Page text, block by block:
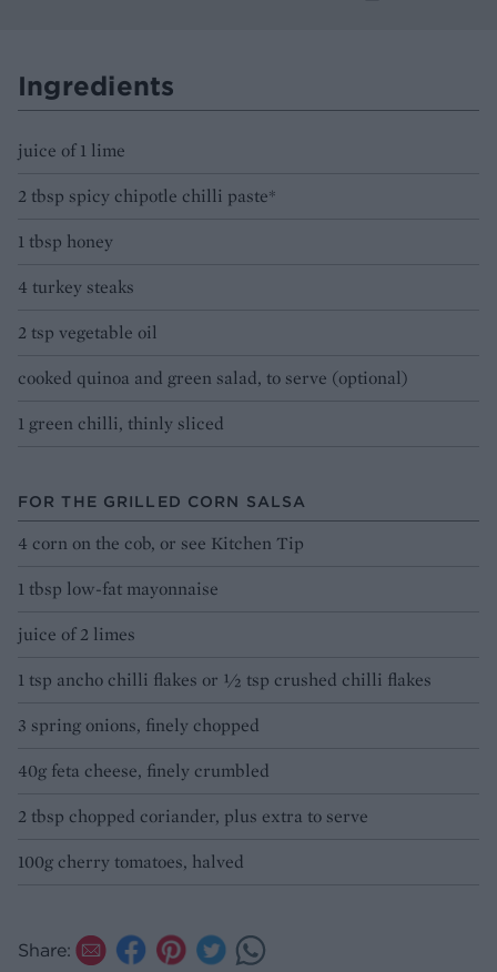
Ingredients
juice of 1 lime
2 tbsp spicy chipotle chilli paste*
1 tbsp honey
4 turkey steaks
2 tsp vegetable oil
cooked quinoa and green salad, to serve (optional)
1 green chilli, thinly sliced
FOR THE GRILLED CORN SALSA
4 corn on the cob, or see Kitchen Tip
1 tbsp low-fat mayonnaise
juice of 2 limes
1 tsp ancho chilli flakes or 1⁄2 tsp crushed chilli flakes
3 spring onions, finely chopped
40g feta cheese, finely crumbled
2 tbsp chopped coriander, plus extra to serve
100g cherry tomatoes, halved
Share: